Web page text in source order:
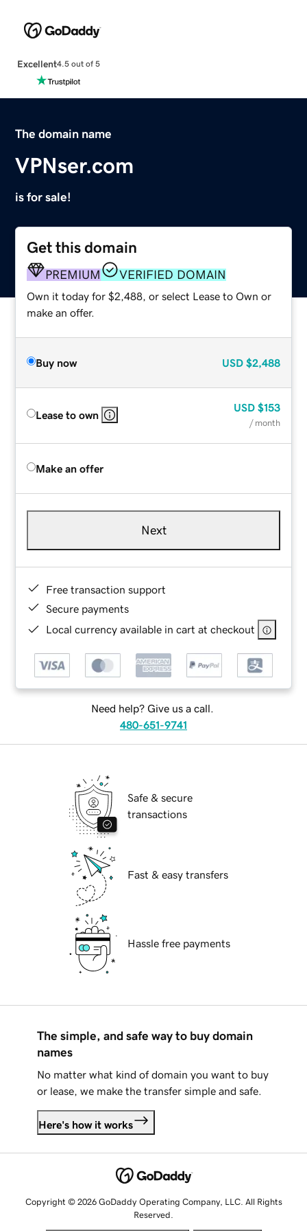
Excellent4.5 out of 5
The domain name
VPNser.com
is for sale!
Get this domain
PREMIUM VERIFIED DOMAIN
Own it today for $2,488, or select Lease to Own or
make an offer.
Buy now USD $2,488
Lease to own
USD $153
/ month
Make an offer
Next
Free transaction support
Secure payments
Local currency available in cart at checkout
Need help? Give us a call.
480-651-9741
Safe & secure
transactions
Fast & easy transfers
Hassle free payments
The simple, and safe way to buy domain
names
No matter what kind of domain you want to buy
or lease, we make the transfer simple and safe.
Here's how it works
Copyright © 2026 GoDaddy Operating Company, LLC. All Rights
Reserved.